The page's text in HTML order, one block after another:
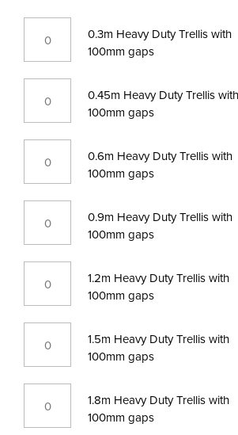
£28.00£33.60
Heavy
Duty
Trellis
0.3m Heavy Duty Trellis with
100mm gaps
Heavy
Duty
Trellis
0.45m Heavy Duty Trellis with
100mm gaps
Heavy
Duty
Trellis
0.6m Heavy Duty Trellis with
100mm gaps
Heavy
Duty
Trellis
0.9m Heavy Duty Trellis with
100mm gaps
Heavy
Duty
Trellis
1.2m Heavy Duty Trellis with
100mm gaps
Heavy
Duty
Trellis
1.5m Heavy Duty Trellis with
100mm gaps
Heavy
Duty
1.8m Heavy Duty Trellis with
100mm gaps